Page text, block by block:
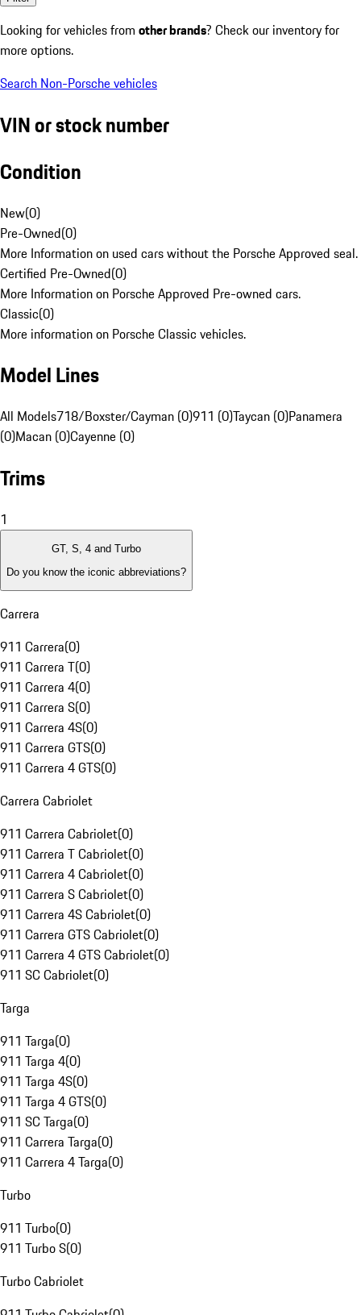
Looking for vehicles from other brands? Check our inventory for
more options.
Search Non-Porsche vehicles
VIN or stock number
Condition
New(0)
Pre-Owned(0)
More Information on used cars without the Porsche Approved seal.
Certified Pre-Owned(0)
More Information on Porsche Approved Pre-owned cars.
Classic(0)
More information on Porsche Classic vehicles.
Model Lines
All Models718/Boxster/Cayman (0)911 (0)Taycan (0)Panamera
(0)Macan (0)Cayenne (0)
Trims
1
GT, S, 4 and Turbo
Do you know the iconic abbreviations?
Carrera
911 Carrera(0)
911 Carrera T(0)
911 Carrera 4(0)
911 Carrera S(0)
911 Carrera 4S(0)
911 Carrera GTS(0)
911 Carrera 4 GTS(0)
Carrera Cabriolet
911 Carrera Cabriolet(0)
911 Carrera T Cabriolet(0)
911 Carrera 4 Cabriolet(0)
911 Carrera S Cabriolet(0)
911 Carrera 4S Cabriolet(0)
911 Carrera GTS Cabriolet(0)
911 Carrera 4 GTS Cabriolet(0)
911 SC Cabriolet(0)
Targa
911 Targa(0)
911 Targa 4(0)
911 Targa 4S(0)
911 Targa 4 GTS(0)
911 SC Targa(0)
911 Carrera Targa(0)
911 Carrera 4 Targa(0)
Turbo
911 Turbo(0)
911 Turbo S(0)
Turbo Cabriolet